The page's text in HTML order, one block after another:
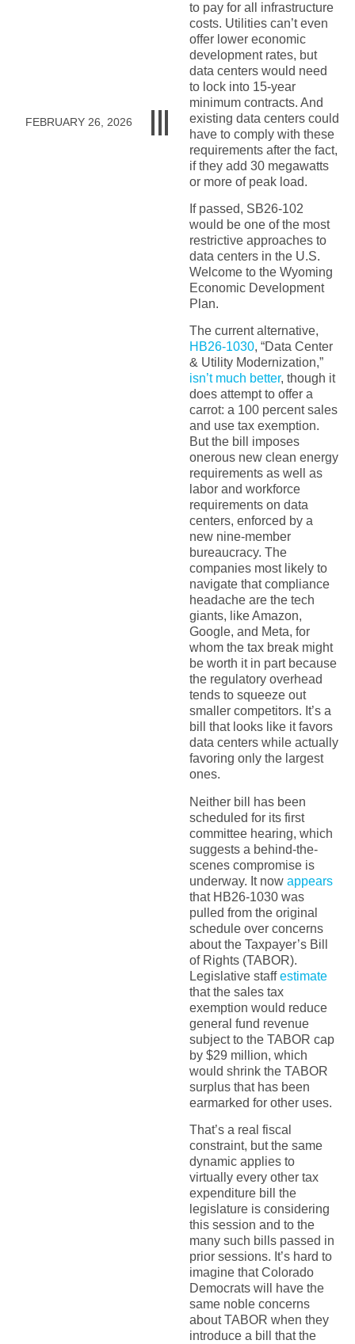
FEBRUARY 26, 2026
to pay for all infrastructure
costs. Utilities can’t even
offer lower economic
development rates, but
data centers would need
to lock into 15-year
minimum contracts. And
existing data centers could
have to comply with these
requirements after the fact,
if they add 30 megawatts
or more of peak load.
If passed, SB26-102
would be one of the most
restrictive approaches to
data centers in the U.S.
Welcome to the Wyoming
Economic Development
Plan.
The current alternative,
HB26-1030, “Data Center
& Utility Modernization,”
isn’t much better, though it
does attempt to offer a
carrot: a 100 percent sales
and use tax exemption.
But the bill imposes
onerous new clean energy
requirements as well as
labor and workforce
requirements on data
centers, enforced by a
new nine-member
bureaucracy. The
companies most likely to
navigate that compliance
headache are the tech
giants, like Amazon,
Google, and Meta, for
whom the tax break might
be worth it in part because
the regulatory overhead
tends to squeeze out
smaller competitors. It’s a
bill that looks like it favors
data centers while actually
favoring only the largest
ones.
Neither bill has been
scheduled for its first
committee hearing, which
suggests a behind-the-
scenes compromise is
underway. It now appears
that HB26-1030 was
pulled from the original
schedule over concerns
about the Taxpayer’s Bill
of Rights (TABOR).
Legislative staffestimate
that the sales tax
exemption would reduce
general fund revenue
subject to the TABOR cap
by $29 million, which
would shrink the TABOR
surplus that has been
earmarked for other uses.
That’s a real fiscal
constraint, but the same
dynamic applies to
virtually every other tax
expenditure bill the
legislature is considering
this session and to the
many such bills passed in
prior sessions. It’s hard to
imagine that Colorado
Democrats will have the
same noble concerns
about TABOR when they
introduce a bill that the